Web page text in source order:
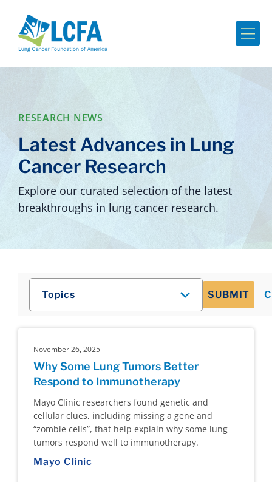
RESEARCH NEWS
Latest Advances in Lung
Cancer Research
Explore our curated selection of the latest
breakthroughs in lung cancer research.
Topics SUBMIT
November 26, 2025
Why Some Lung Tumors Better
Respond to Immunotherapy
Mayo Clinic researchers found genetic and
cellular clues, including missing a gene and
“zombie cells”, that help explain why some lung
tumors respond well to immunotherapy.
Mayo Clinic